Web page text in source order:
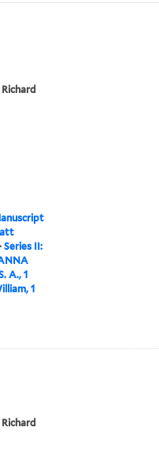
Series II:
A., 1
1